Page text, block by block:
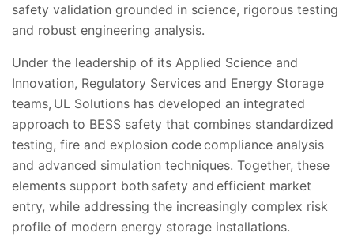
safety validation grounded in science, rigorous testing
and robust engineering analysis.
Under the leadership of its Applied Science and
Innovation, Regulatory Services and Energy Storage
teams, UL Solutions has developed an integrated
approach to BESS safety that combines standardized
testing, fire and explosion code compliance analysis
and advanced simulation techniques. Together, these
elements support both safety and efficient market
entry, while addressing the increasingly complex risk
profile of modern energy storage installations.